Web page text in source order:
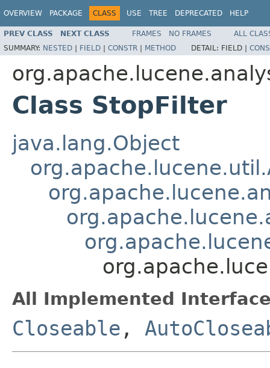
OVERVIEW PACKAGE CLASS USE TREE DEPRECATED HELP
PREV CLASS NEXT CLASS FRAMES NO FRAMES
ALL
SUMMARY: NESTED | FIELD | CONSTR | METHOD DETAIL: FIELD |
Class StopFilter
java.lang.Object
All Implemented
Closeable ,